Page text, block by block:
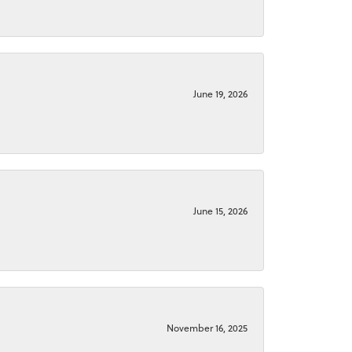
June 19, 2026
June 15, 2026
November 16, 2025